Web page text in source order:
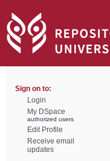
Sign on to:
Login
My DSpace
authorized users
Edit Profile
Receive email
updates